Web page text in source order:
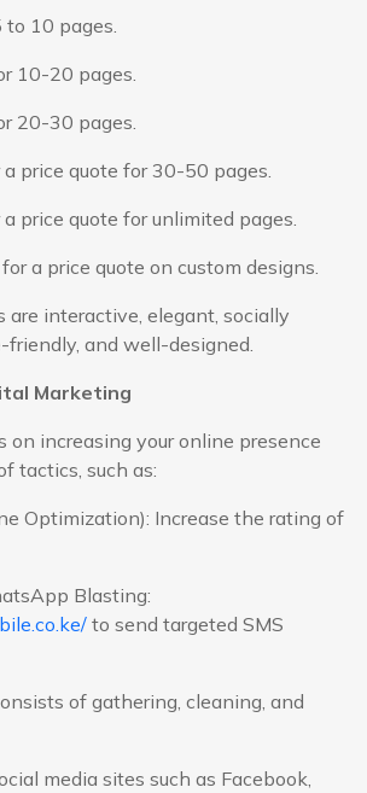
10 pages.
10-20 pages.
20-30 pages.
price quote for 30-50 pages.
price quote for unlimited pages.
a price quote on custom designs.
are interactive, elegant, socially
and well-designed.
Marketing
on increasing your online presence
tactics, such as:
Optimization): Increase the rating of
Blasting:
to send targeted SMS
of gathering, cleaning, and
media sites such as Facebook,